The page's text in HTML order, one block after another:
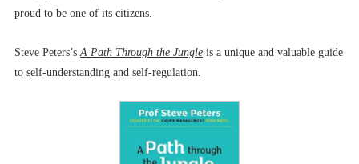
proud to be one of its citizens.
Steve Peters’s A Path Through the Jungle is a unique and valuable guide
to self-understanding and self-regulation.